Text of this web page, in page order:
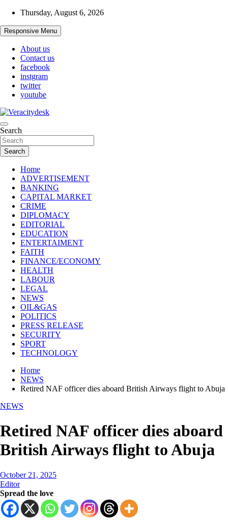
Skip
content
Thursday, August 6, 2026
Responsive Menu
About us
Contact us
facebook
instgram
twitter
youtube
Veracitydesk
Veracitydesknews
Search
Search
Home
ADVERTISEMENT
BANKING
CAPITAL MARKET
CRIME
DIPLOMACY
EDITORIAL
EDUCATION
ENTERTAIMENT
FAITH
FINANCE/ECONOMY
HEALTH
LABOUR
LEGAL
NEWS
OIL&GAS
POLITICS
PRESS RELEASE
SECURITY
SPORT
TECHNOLOGY
Home
NEWS
Retired NAF officer dies aboard British Airways flight to Abuja
NEWS
Retired NAF officer dies aboard
British Airways flight to Abuja
October 21, 2025
Editor
Spread the love